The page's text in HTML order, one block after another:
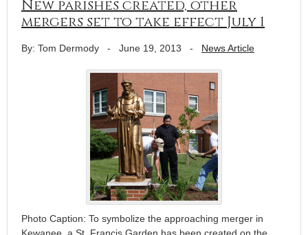
New parishes created, other
mergers set to take effect July 1
By: Tom Dermody - June 19, 2013 - News Article
Photo Caption: To symbolize the approaching merger in